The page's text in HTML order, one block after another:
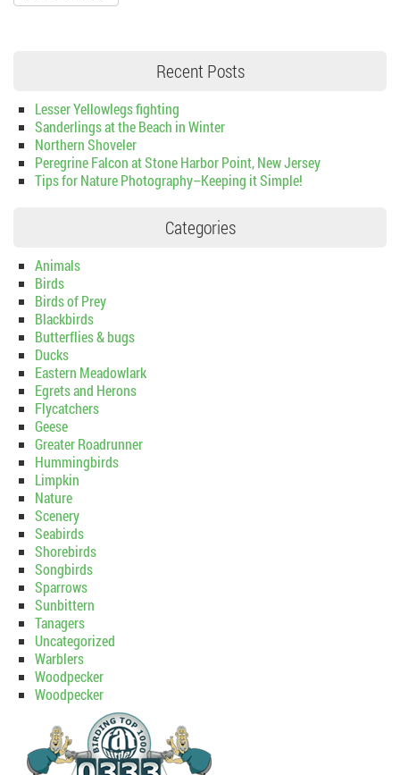
Recent Posts
Lesser Yellowlegs fighting
Sanderlings at the Beach in Winter
Northern Shoveler
Peregrine Falcon at Stone Harbor Point, New Jersey
Tips for Nature Photography–Keeping it Simple!
Categories
Animals
Birds
Birds of Prey
Blackbirds
Butterflies & bugs
Ducks
Eastern Meadowlark
Egrets and Herons
Flycatchers
Geese
Greater Roadrunner
Hummingbirds
Limpkin
Nature
Scenery
Seabirds
Shorebirds
Songbirds
Sparrows
Sunbittern
Tanagers
Uncategorized
Warblers
Woodpecker
Woodpecker